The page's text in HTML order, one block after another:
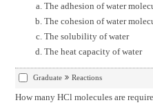
The adhesion of water
The cohesion of water
The solubility of water
The heat capacity of water
Graduate Reactions
How many HCl molecules are